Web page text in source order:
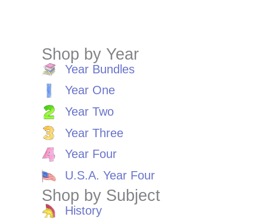
Shop by Year
Year Bundles
Year One
Year Two
Year Three
Year Four
U.S.A. Year Four
Shop by Subject
History